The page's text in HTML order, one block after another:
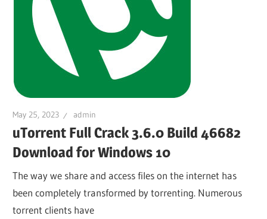
May 25, 2023 admin
uTorrent Full Crack 3.6.0 Build 46682
Download for Windows 10
The way we share and access files on the internet has
been completely transformed by torrenting. Numerous
torrent clients have